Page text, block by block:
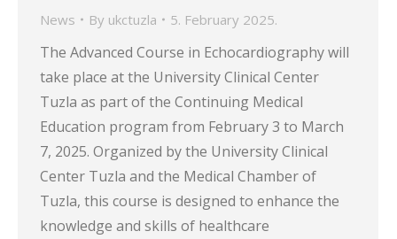
News By ukctuzla 5. February 2025.
The Advanced Course in Echocardiography will
take place at the University Clinical Center
Tuzla as part of the Continuing Medical
Education program from February 3 to March
7, 2025. Organized by the University Clinical
Center Tuzla and the Medical Chamber of
Tuzla, this course is designed to enhance the
knowledge and skills of healthcare